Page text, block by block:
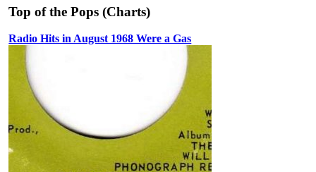
Top of the Pops (Charts)
Radio Hits in August 1968 Were a Gas